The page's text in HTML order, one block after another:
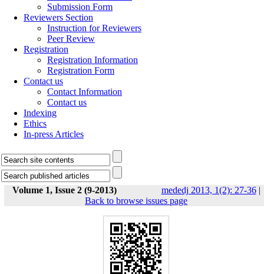
Submission Form
Reviewers Section
Instruction for Reviewers
Peer Review
Registration
Registration Information
Registration Form
Contact us
Contact Information
Contact us
Indexing
Ethics
In-press Articles
Volume 1, Issue 2 (9-2013) mededj 2013, 1(2): 27-36|
Back to browse issues page